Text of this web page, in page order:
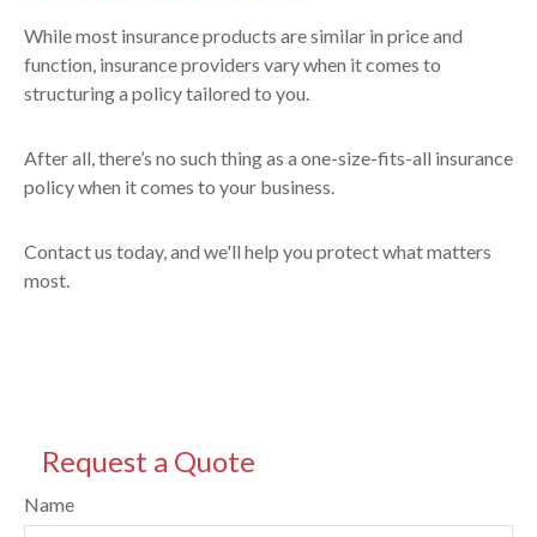
While most insurance products are similar in price and
function, insurance providers vary when it comes to
structuring a policy tailored to you.
After all, there’s no such thing as a one-size-fits-all insurance
policy when it comes to your business.
Contact us today, and we'll help you protect what matters
most.
Request a Quote
Name